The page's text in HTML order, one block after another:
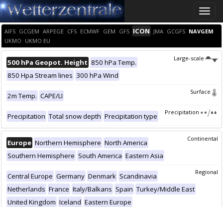
Toggle
AIFS GCGEM ARPEGE CFS ECMWF GEM GFS ICON JMA GCGFS NAVGEM
UKMO UKMO EU
Large-scale
500 hPa Geopot. Height 850 hPa Temp.
850 Hpa Stream lines 300 hPa Wind
Surface
2m Temp. CAPE/LI
Precipitation
Precipitation Total snow depth Precipitation type
Continental
Europe Northern Hemisphere North America
Southern Hemisphere South America Eastern Asia
Regional
Central Europe Germany Denmark Scandinavia
Netherlands France Italy/Balkans Spain Turkey/Middle East
United Kingdom Iceland Eastern Europe